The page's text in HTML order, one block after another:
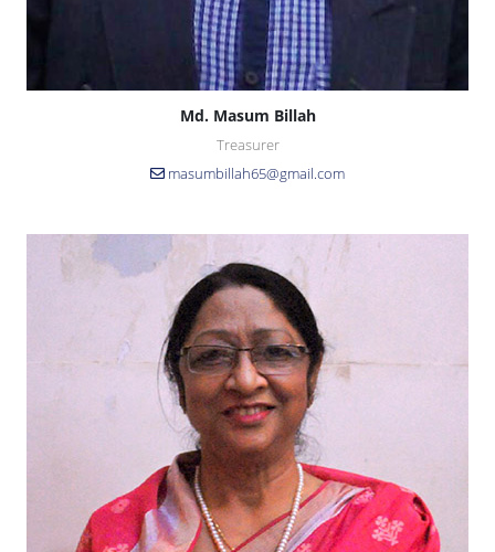
Md. Masum Billah
Treasurer
masumbillah65@gmail.com